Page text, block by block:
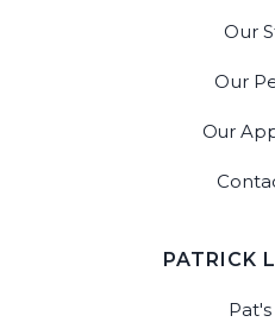
Our
Our
Our
PATRICK